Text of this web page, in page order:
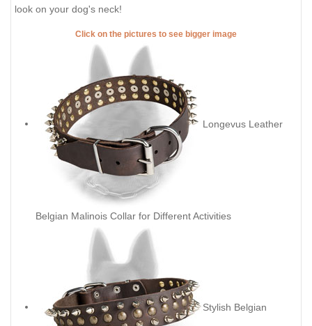
look on your dog's neck!
Click on the pictures to see bigger image
Longevus Leather
Belgian Malinois Collar for Different Activities
Stylish Belgian